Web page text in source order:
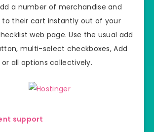
a number of merchandise and
to their cart instantly out of your
web page. Use the usual add
multi-select checkboxes, Add
all options collectively.
support